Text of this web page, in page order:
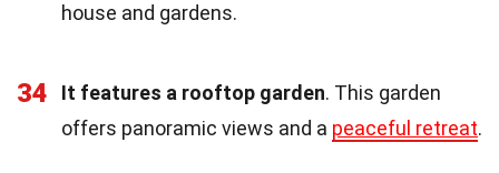
house and gardens.
34 It features a rooftop garden. This garden
offers panoramic views and a peaceful retreat.